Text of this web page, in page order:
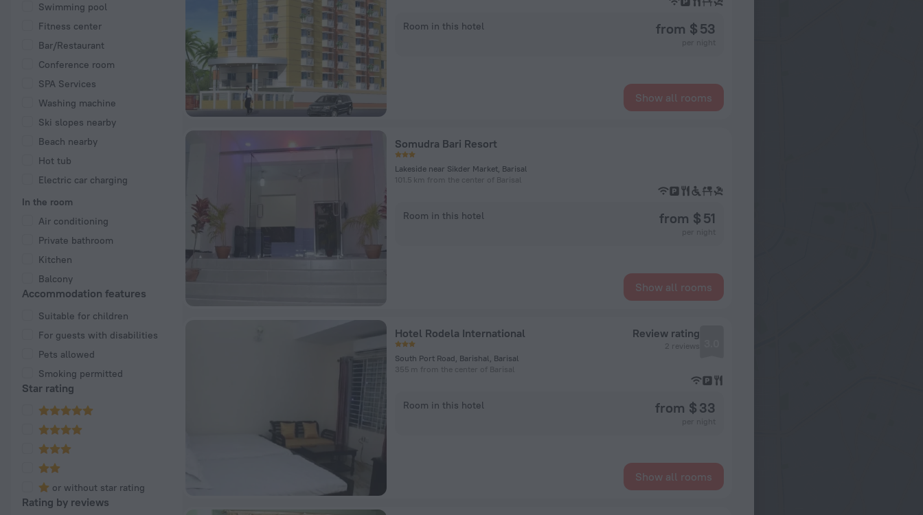
Swimming pool
Fitness center
Bar/Restaurant
Conference room
SPA Services
Washing machine
Ski slopes nearby
Beach nearby
Hot tub
Electric car charging
In the room
Air conditioning
Private bathroom
Kitchen
Balcony
Accommodation features
Suitable for children
For guests with disabilities
Pets allowed
Smoking permitted
Star rating
or without star rating
Rating by reviews
Room in this hotel from $ 53
Show all rooms
Somudra Bari Resort
Lakeside near Sikder Market, Barisal
101.5 km from the center of Barisal
Room in this hotel from $ 51
Show all rooms
Hotel Rodela International
South Port Road, Barishal, Barisal
355 m from the center of Barisal
Review rating
2 reviews
Room in this hotel from $ 33
Show all rooms